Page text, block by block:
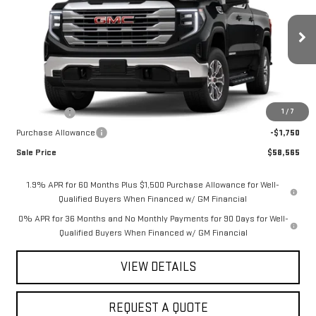
1 / 7
Special Offer
1GTUUBED8TZ318722Stock:2913Model: TK10743
In Stock Ext. Int.
Less
$62,815
Bonus Cash
-$2,500
Purchase Allowance
-$1,750
Sale Price
$58,565
1.9% APR for 60 Months Plus $1,500 Purchase Allowance for Well-
Qualified Buyers When Financed w/ GM Financial
0% APR for 36 Months and No Monthly Payments for 90 Days for Well-
Qualified Buyers When Financed w/ GM Financial
VIEW DETAILS
REQUEST A QUOTE